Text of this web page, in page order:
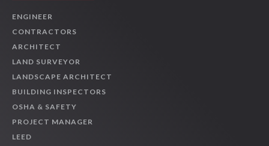
ENGINEER
CONTRACTORS
ARCHITECT
LAND SURVEYOR
LANDSCAPE ARCHITECT
BUILDING INSPECTORS
OSHA & SAFETY
PROJECT MANAGER
LEED